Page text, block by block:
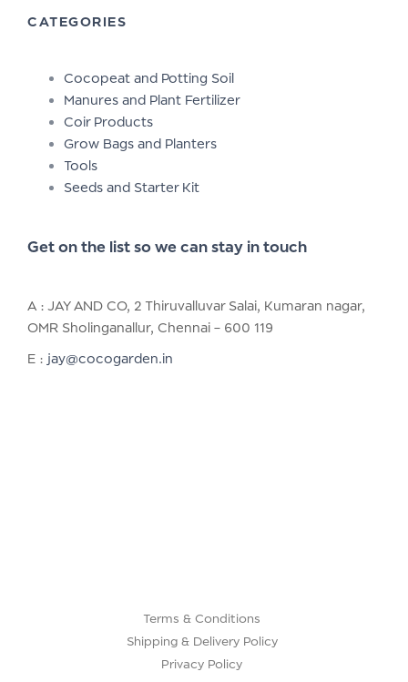
CATEGORIES
Cocopeat and Potting Soil
Manures and Plant Fertilizer
Coir Products
Grow Bags and Planters
Tools
Seeds and Starter Kit
Get on the list so we can stay in touch
A : JAY AND CO, 2 Thiruvalluvar Salai, Kumaran nagar,
OMR Sholinganallur, Chennai – 600 119
E : jay@cocogarden.in
Terms & Conditions
Shipping & Delivery Policy
Privacy Policy